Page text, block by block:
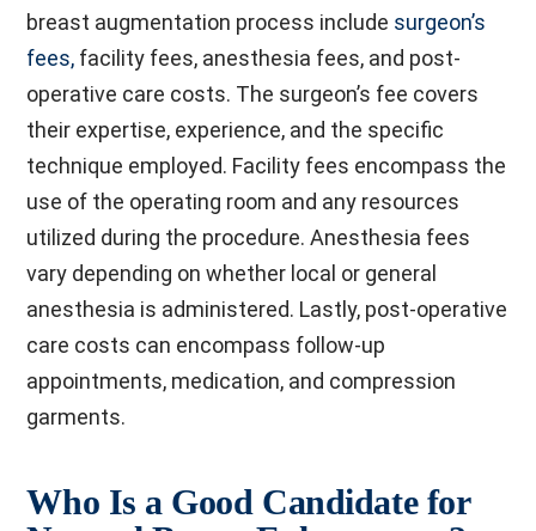
breast augmentation process include surgeon’s
fees, facility fees, anesthesia fees, and post-
operative care costs. The surgeon’s fee covers
their expertise, experience, and the specific
technique employed. Facility fees encompass the
use of the operating room and any resources
utilized during the procedure. Anesthesia fees
vary depending on whether local or general
anesthesia is administered. Lastly, post-operative
care costs can encompass follow-up
appointments, medication, and compression
garments.
Who Is a Good Candidate for